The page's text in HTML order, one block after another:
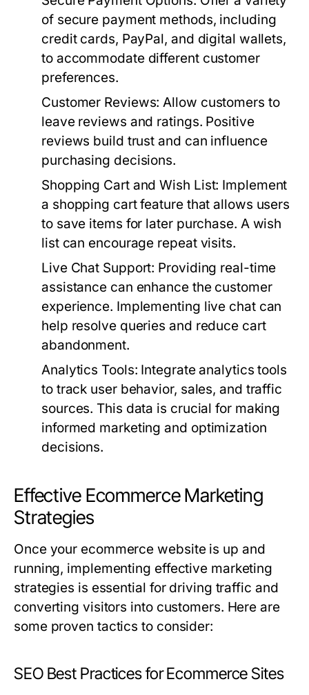
of secure payment methods, including
credit cards, PayPal, and digital wallets,
to accommodate different customer
preferences.
Customer Reviews: Allow customers to
leave reviews and ratings. Positive
reviews build trust and can influence
purchasing decisions.
Shopping Cart and Wish List: Implement
a shopping cart feature that allows users
to save items for later purchase. A wish
list can encourage repeat visits.
Live Chat Support: Providing real-time
assistance can enhance the customer
experience. Implementing live chat can
help resolve queries and reduce cart
abandonment.
Analytics Tools: Integrate analytics tools
to track user behavior, sales, and traffic
sources. This data is crucial for making
informed marketing and optimization
decisions.
Effective Ecommerce Marketing
Strategies
Once your ecommerce website is up and
running, implementing effective marketing
strategies is essential for driving traffic and
converting visitors into customers. Here are
some proven tactics to consider:
SEO Best Practices for Ecommerce Sites